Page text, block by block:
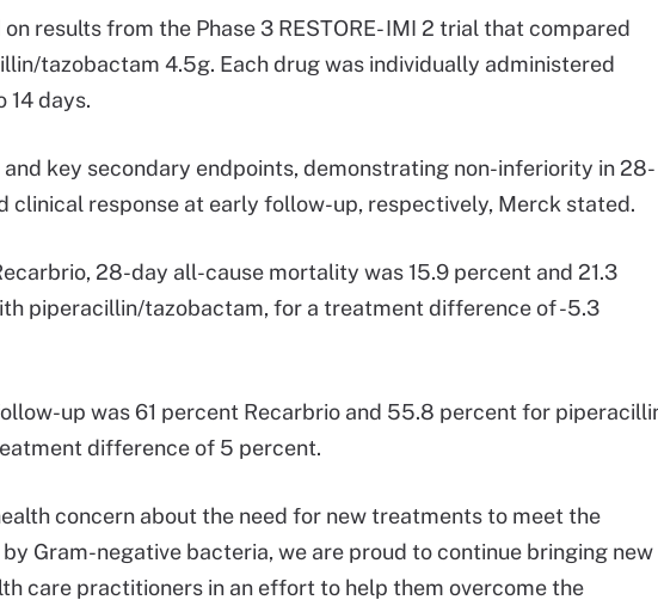
results from the Phase 3 RESTORE- IMI 2 trial that compared
tazobactam 4.5g. Each drug was individually administered
14 days.
key secondary endpoints, demonstrating non-inferiority in 28-
clinical response at early follow-up, respectively, Merck stated.
28-day all-cause mortality was 15.9 percent and 21.3
piperacillin/tazobactam, for a treatment difference of -5.3
up was 61 percent Recarbrio and 55.8 percent for
difference of 5 percent.
concern about the need for new treatments to meet the
Gram-negative bacteria, we are proud to continue bringing new
care practitioners in an effort to help them overcome the